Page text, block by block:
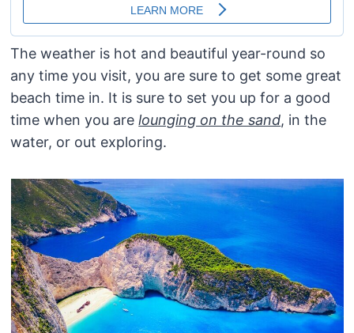
The weather is hot and beautiful year-round so
any time you visit, you are sure to get some great
beach time in. It is sure to set you up for a good
time when you arelounging on the sand, in the
water, or out exploring.